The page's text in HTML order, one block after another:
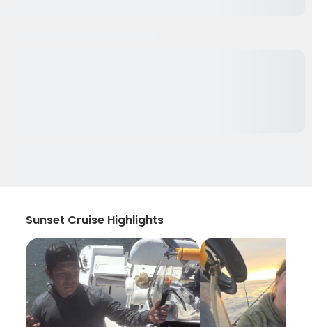
Sunset Cruise Highlights